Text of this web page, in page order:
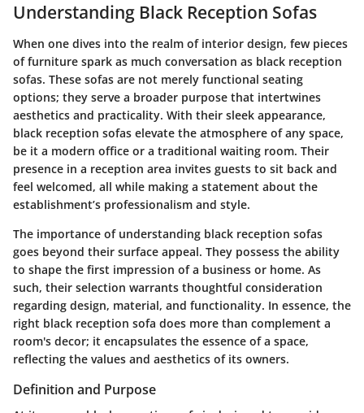
Understanding Black Reception Sofas
When one dives into the realm of interior design, few pieces
of furniture spark as much conversation as black reception
sofas. These sofas are not merely functional seating
options; they serve a broader purpose that intertwines
aesthetics and practicality. With their sleek appearance,
black reception sofas elevate the atmosphere of any space,
be it a modern office or a traditional waiting room. Their
presence in a reception area invites guests to sit back and
feel welcomed, all while making a statement about the
establishment’s professionalism and style.
The importance of understanding black reception sofas
goes beyond their surface appeal. They possess the ability
to shape the first impression of a business or home. As
such, their selection warrants thoughtful consideration
regarding design, material, and functionality. In essence, the
right black reception sofa does more than complement a
room's decor; it encapsulates the essence of a space,
reflecting the values and aesthetics of its owners.
Definition and Purpose